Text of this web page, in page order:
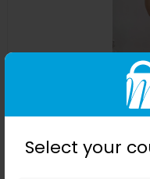
Select your